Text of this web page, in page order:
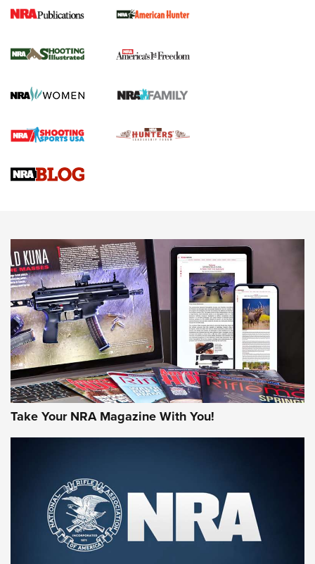
New for 2026: KJI K950 Tripod and Titan
The NRA
Screwworm Invasion Stalling at the Southern Border | An
Braves Defy Hunting & Fishing Night Scarcity in MLB | An
Sierra Presents 3 New Rifle Bullets | An Official Journal Of
NEWS NEWS
AMERICAN RIFLEMAN REVIEWS
Rifleman Review: Mossberg 990
Aftershock | An Official Journal Of The
NRA
MOSSBERG,MOSSBERG 990 AFTERSHOCK,NON-NFA FIREARM
Take Your NRA Magazine With You!